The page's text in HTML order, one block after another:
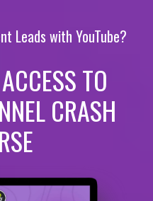
Leads with YouTube?
TO
CRASH